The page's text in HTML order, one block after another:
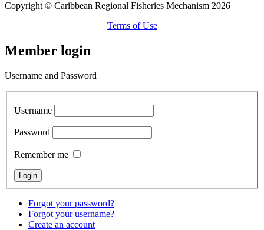
Copyright © Caribbean Regional Fisheries Mechanism 2026
Terms of Use
Member login
Username and Password
Username
Password
Remember me
Forgot your password?
Forgot your username?
Create an account